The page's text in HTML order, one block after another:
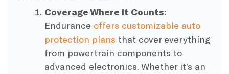
Coverage Where It Counts:
Endurance offers customizable auto
protection plans that cover everything
from powertrain components to
advanced electronics. Whether it’s an